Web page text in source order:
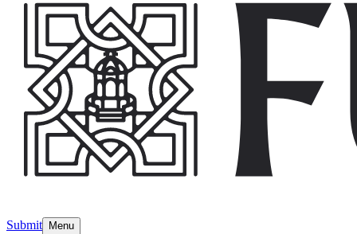
Submit Menu